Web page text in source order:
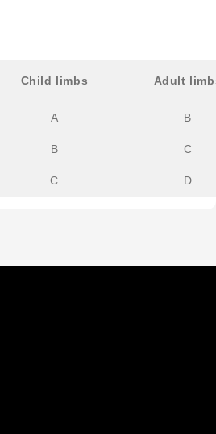
Child limbs Adult
A B
B C
C D